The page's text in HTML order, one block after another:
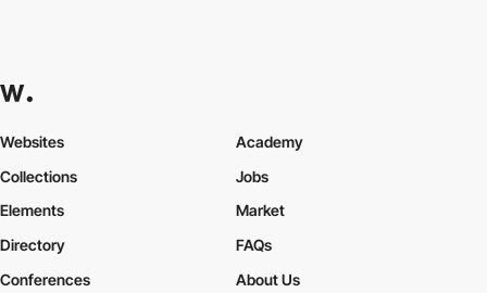
Websites
Collections
Elements
Academy
Jobs
Market
Directory
Conferences
FAQs
About Us